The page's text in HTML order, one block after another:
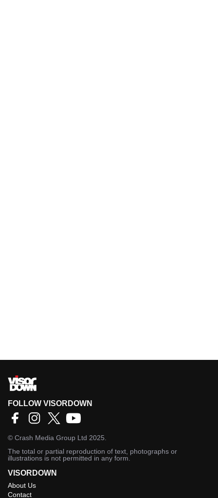
FOLLOW VISORDOWN
© Crash Media Group Ltd 2025.
The total or partial reproduction of text, photographs or
illustrations is not permitted in any form.
VISORDOWN
About Us
Contact